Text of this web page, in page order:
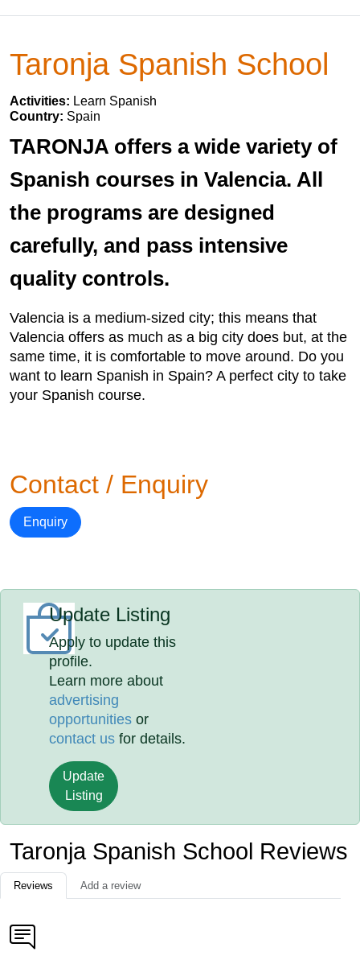
Taronja Spanish School
Activities: Learn Spanish
Country: Spain
TARONJA offers a wide variety of
Spanish courses in Valencia. All
the programs are designed
carefully, and pass intensive
quality controls.
Valencia is a medium-sized city; this means that
Valencia offers as much as a big city does but, at the
same time, it is comfortable to move around. Do you
want to learn Spanish in Spain? A perfect city to take
your Spanish course.
Contact / Enquiry
Enquiry
Update Listing
Apply to update this
profile.
Learn more about
advertising
opportunities or
contact us for details.
Update
Listing
Taronja Spanish School Reviews
Reviews Add a review